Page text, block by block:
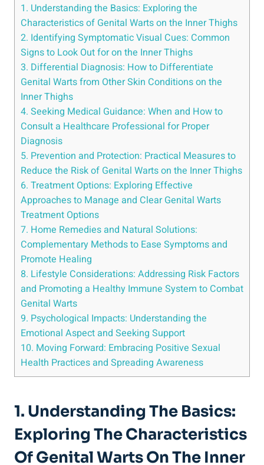
1. Understanding ​the Basics: Exploring the
Characteristics of Genital ‌Warts on the Inner ‍Thighs
2. Identifying Symptomatic Visual Cues: Common
Signs to Look Out for on the Inner Thighs
3. Differential Diagnosis: How ​to Differentiate
Genital ⁢Warts ‍from Other Skin Conditions on the
Inner Thighs
4. Seeking​ Medical ⁢Guidance: When and How to
Consult a Healthcare Professional⁣ for Proper
Diagnosis
5. Prevention ⁤and Protection: ‍Practical Measures⁤ to
Reduce⁣ the Risk of‍ Genital Warts ⁣on the‍ Inner Thighs
6. Treatment Options: Exploring Effective‍
Approaches to Manage and Clear Genital Warts
Treatment⁣ Options
7. Home Remedies and Natural Solutions: ​
Complementary Methods to Ease⁤ Symptoms and
Promote Healing
8. Lifestyle⁢ Considerations: Addressing Risk Factors
and ⁣Promoting a Healthy Immune System to Combat
Genital Warts
9. Psychological Impacts: Understanding⁢ the
Emotional Aspect ‍and⁢ Seeking Support
10. Moving‌ Forward: Embracing Positive Sexual
Health Practices and Spreading Awareness
1. Understanding ​the Basics:
Exploring The Characteristics
Of Genital ‌Warts On The Inner